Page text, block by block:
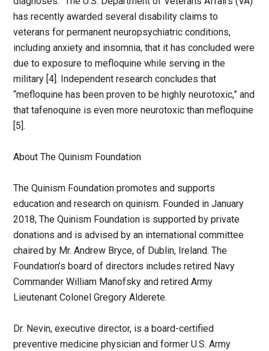
has recently awarded several disability claims to
veterans for permanent neuropsychiatric conditions,
including anxiety and insomnia, that it has concluded were
due to exposure to mefloquine while serving in the
military [4]. Independent research concludes that
“mefloquine has been proven to be highly neurotoxic,” and
that tafenoquine is even more neurotoxic than mefloquine
[5].
About The Quinism Foundation
The Quinism Foundation promotes and supports
education and research on quinism. Founded in January
2018, The Quinism Foundation is supported by private
donations and is advised by an international committee
chaired by Mr. Andrew Bryce, of Dublin, Ireland. The
Foundation’s board of directors includes retired Navy
Commander William Manofsky and retired Army
Lieutenant Colonel Gregory Alderete.
Dr. Nevin, executive director, is a board-certified
preventive medicine physician and former U.S. Army